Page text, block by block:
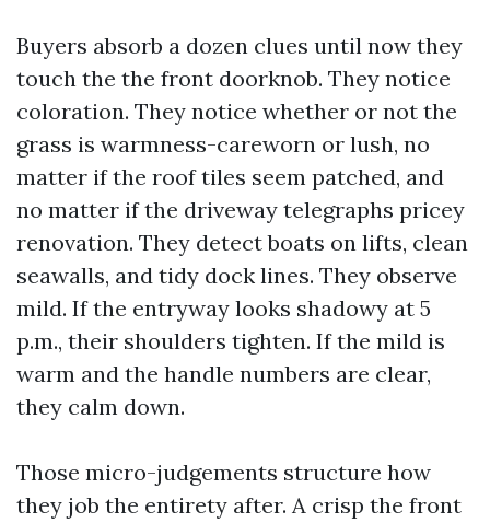
Buyers absorb a dozen clues until now they
touch the the front doorknob. They notice
coloration. They notice whether or not the
grass is warmness-careworn or lush, no
matter if the roof tiles seem patched, and
no matter if the driveway telegraphs pricey
renovation. They detect boats on lifts, clean
seawalls, and tidy dock lines. They observe
mild. If the entryway looks shadowy at 5
p.m., their shoulders tighten. If the mild is
warm and the handle numbers are clear,
they calm down.
Those micro-judgements structure how
they job the entirety after. A crisp the front